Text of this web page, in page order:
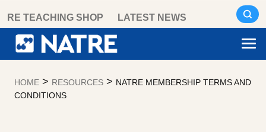
content
RE TEACHING SHOP LATEST NEWS
HOME > RESOURCES > NATRE MEMBERSHIP TERMS AND
CONDITIONS